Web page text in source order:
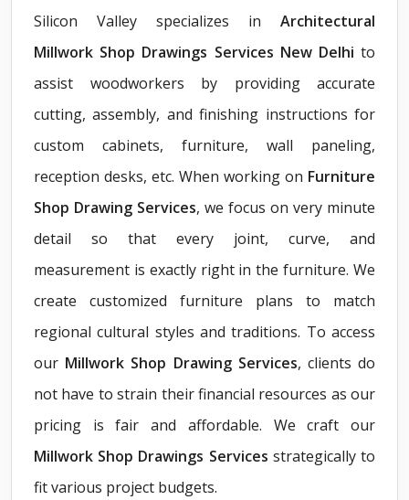
Silicon Valley specializes in Architectural
Millwork Shop Drawings Services New Delhi to
assist woodworkers by providing accurate
cutting, assembly, and finishing instructions for
custom cabinets, furniture, wall paneling,
reception desks, etc. When working on Furniture
Shop Drawing Services, we focus on very minute
detail so that every joint, curve, and
measurement is exactly right in the furniture. We
create customized furniture plans to match
regional cultural styles and traditions. To access
our Millwork Shop Drawing Services, clients do
not have to strain their financial resources as our
pricing is fair and affordable. We craft our
Millwork Shop Drawings Services strategically to
fit various project budgets.